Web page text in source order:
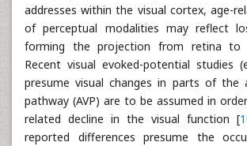
addresses within the visual cortex, age-
of perceptual modalities may reflect
forming the projection from retina
Recent visual evoked-potential studies
presume visual changes in parts of the
pathway (AVP) are to be assumed in
related decline in the visual function [
reported differences presume the